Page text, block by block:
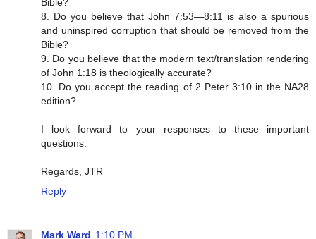
8. Do you believe that John 7:53—8:11 is also a spurious
and uninspired corruption that should be removed from the
Bible?
9. Do you believe that the modern text/translation rendering
of John 1:18 is theologically accurate?
10. Do you accept the reading of 2 Peter 3:10 in the NA28
edition?
I look forward to your responses to these important
questions.
Regards, JTR
Reply
Mark Ward 1:10 PM